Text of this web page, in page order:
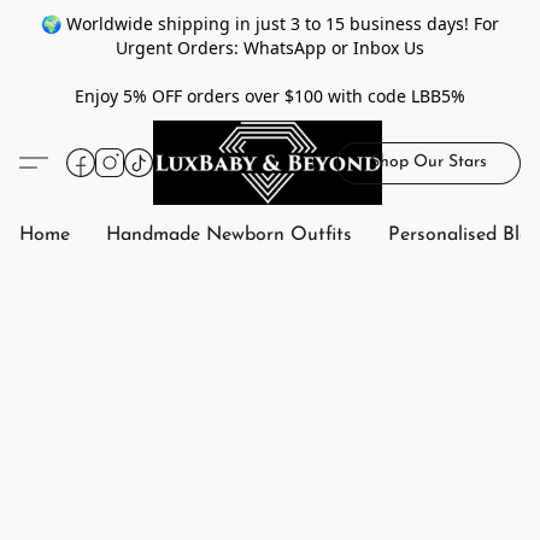
🌍 Worldwide shipping in just 3 to 15 business days! For
Urgent Orders: WhatsApp or Inbox Us
Enjoy 5% OFF orders over $100 with code LBB5%
Shop Our Stars
Home Handmade Newborn Outfits Personalised